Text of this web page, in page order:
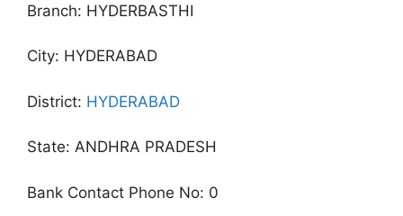
Branch: HYDERBASTHI
City: HYDERABAD
District: HYDERABAD
State: ANDHRA PRADESH
Bank Contact Phone No: 0